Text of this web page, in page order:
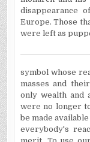
disappearance
Europe. Those
were left as
symbol whose
masses and
only wealth and
were no longer
be made
everybody's